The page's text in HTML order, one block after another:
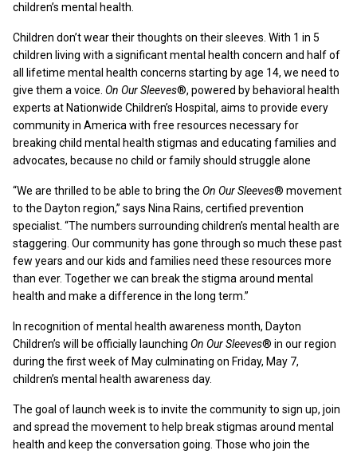
children’s mental health.
Children don’t wear their thoughts on their sleeves. With 1 in 5
children living with a significant mental health concern and half of
all lifetime mental health concerns starting by age 14, we need to
give them a voice. On Our Sleeves®, powered by behavioral health
experts at Nationwide Children’s Hospital, aims to provide every
community in America with free resources necessary for
breaking child mental health stigmas and educating families and
advocates, because no child or family should struggle alone
“We are thrilled to be able to bring the On Our Sleeves® movement
to the Dayton region,” says Nina Rains, certified prevention
specialist. “The numbers surrounding children’s mental health are
staggering. Our community has gone through so much these past
few years and our kids and families need these resources more
than ever. Together we can break the stigma around mental
health and make a difference in the long term.”
In recognition of mental health awareness month, Dayton
Children’s will be officially launching On Our Sleeves® in our region
during the first week of May culminating on Friday, May 7,
children’s mental health awareness day.
The goal of launch week is to invite the community to sign up, join
and spread the movement to help break stigmas around mental
health and keep the conversation going. Those who join the